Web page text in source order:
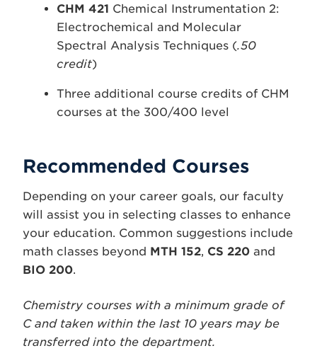
CHM 421 Chemical Instrumentation 2:
Electrochemical and Molecular
Spectral Analysis Techniques (.50
credit)
Three additional course credits of CHM
courses at the 300/400 level
Recommended Courses
Depending on your career goals, our faculty
will assist you in selecting classes to enhance
your education. Common suggestions include
math classes beyond MTH 152, CS 220 and
BIO 200.
Chemistry courses with a minimum grade of
C and taken within the last 10 years may be
transferred into the department.